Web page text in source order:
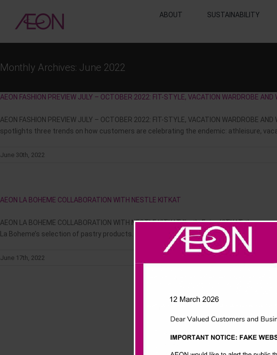
content
ABOUT SUSTAINABILITY
Monthly Archives: June 2022
AEON FASHION PREVIEW JULY – OCTOBER 2022: FIT-STYLE, VACATION WARDROBE AND
AEON FASHION PREVIEW JULY – OCTOBER 2022: FIT-STYLE, VACATION
spotlights three trends on how customers are celebrating the endemic: athleisure,
June 30th, 2022
AEON LA BOHEME COLLABORATION WITH NESTLE KITKAT
AEON LA BOHEME COLLABORATION WITH NESTLE KITKAT "Let’s Enjoy KITKAT the
La Boheme’s selection of pastry products. The launch of the collaboration took place at
June 17th, 2022